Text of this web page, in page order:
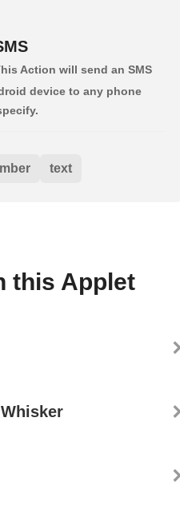
Action will send an SMS
device to any phone
text
this Applet